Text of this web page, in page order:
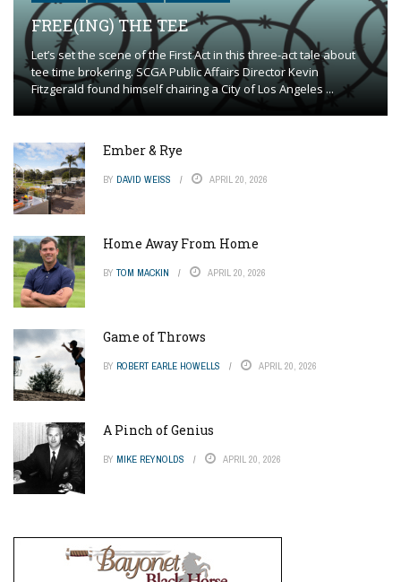
FREE(ING) THE TEE
Let’s set the scene of the First Act in this three-act tale about
tee time brokering. SCGA Public Affairs Director Kevin
Fitzgerald found himself chairing a City of Los Angeles ...
Ember & Rye
BY DAVID WEISS APRIL 20, 2026
Home Away From Home
BY TOM MACKIN APRIL 20, 2026
Game of Throws
BY ROBERT EARLE HOWELLS APRIL 20, 2026
A Pinch of Genius
BY MIKE REYNOLDS APRIL 20, 2026